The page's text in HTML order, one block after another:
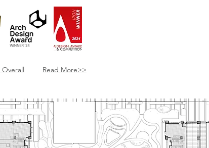
Read More>>
Overall